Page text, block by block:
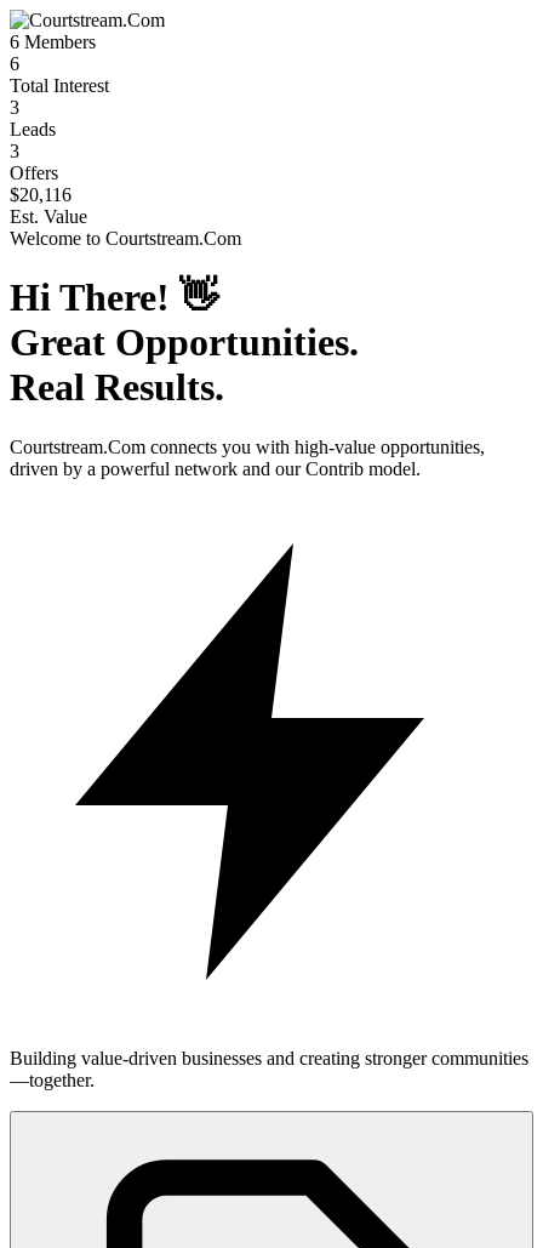
6 Members
6
Total Interest
3
Leads
3
Offers
$20,116
Est. Value
Welcome to Courtstream.Com
Hi There! 👋
Great Opportunities.
Real Results.
Courtstream.Com connects you with high-value opportunities,
driven by a powerful network and our Contrib model.
Building value-driven businesses and creating stronger communities
—together.